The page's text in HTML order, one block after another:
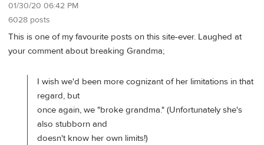
01/30/20 06:42 PM
6028 posts
This is one of my favourite posts on this site-ever. Laughed at
your comment about breaking Grandma;
I wish we'd been more cognizant of her limitations in that
regard, but
once again, we "broke grandma." (Unfortunately she's
also stubborn and
doesn't know her own limits!)